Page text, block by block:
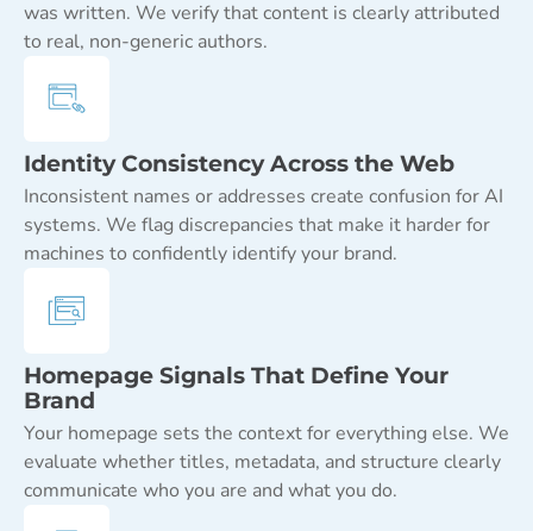
was written. We verify that content is clearly attributed
to real, non-generic authors.
Identity Consistency Across the Web
Inconsistent names or addresses create confusion for AI
systems. We flag discrepancies that make it harder for
machines to confidently identify your brand.
Homepage Signals That Define Your
Brand
Your homepage sets the context for everything else. We
evaluate whether titles, metadata, and structure clearly
communicate who you are and what you do.